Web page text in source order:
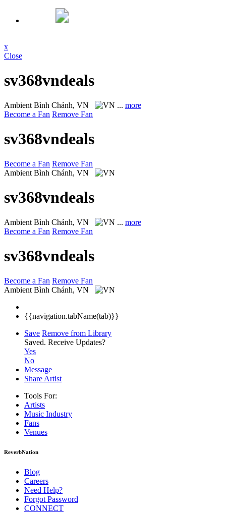
x
Close
sv368vndeals
Ambient Bình Chánh, VN ... more
Become a Fan Remove Fan
sv368vndeals
Become a Fan Remove Fan
Ambient Bình Chánh, VN
sv368vndeals
Ambient Bình Chánh, VN ... more
Become a Fan Remove Fan
sv368vndeals
Become a Fan Remove Fan
Ambient Bình Chánh, VN
{{navigation.tabName(tab)}}
Save Remove from Library
Saved. Receive Updates?
Yes
No
Message
Share Artist
Tools For:
Artists
Music Industry
Fans
Venues
ReverbNation
Blog
Careers
Need Help?
Forgot Password
CONNECT